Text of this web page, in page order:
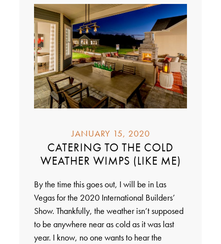
JANUARY 15, 2020
CATERING TO THE COLD
WEATHER WIMPS (LIKE ME)
By the time this goes out, I will be in Las
Vegas for the 2020 International Builders’
Show. Thankfully, the weather isn’t supposed
to be anywhere near as cold as it was last
year. I know, no one wants to hear the